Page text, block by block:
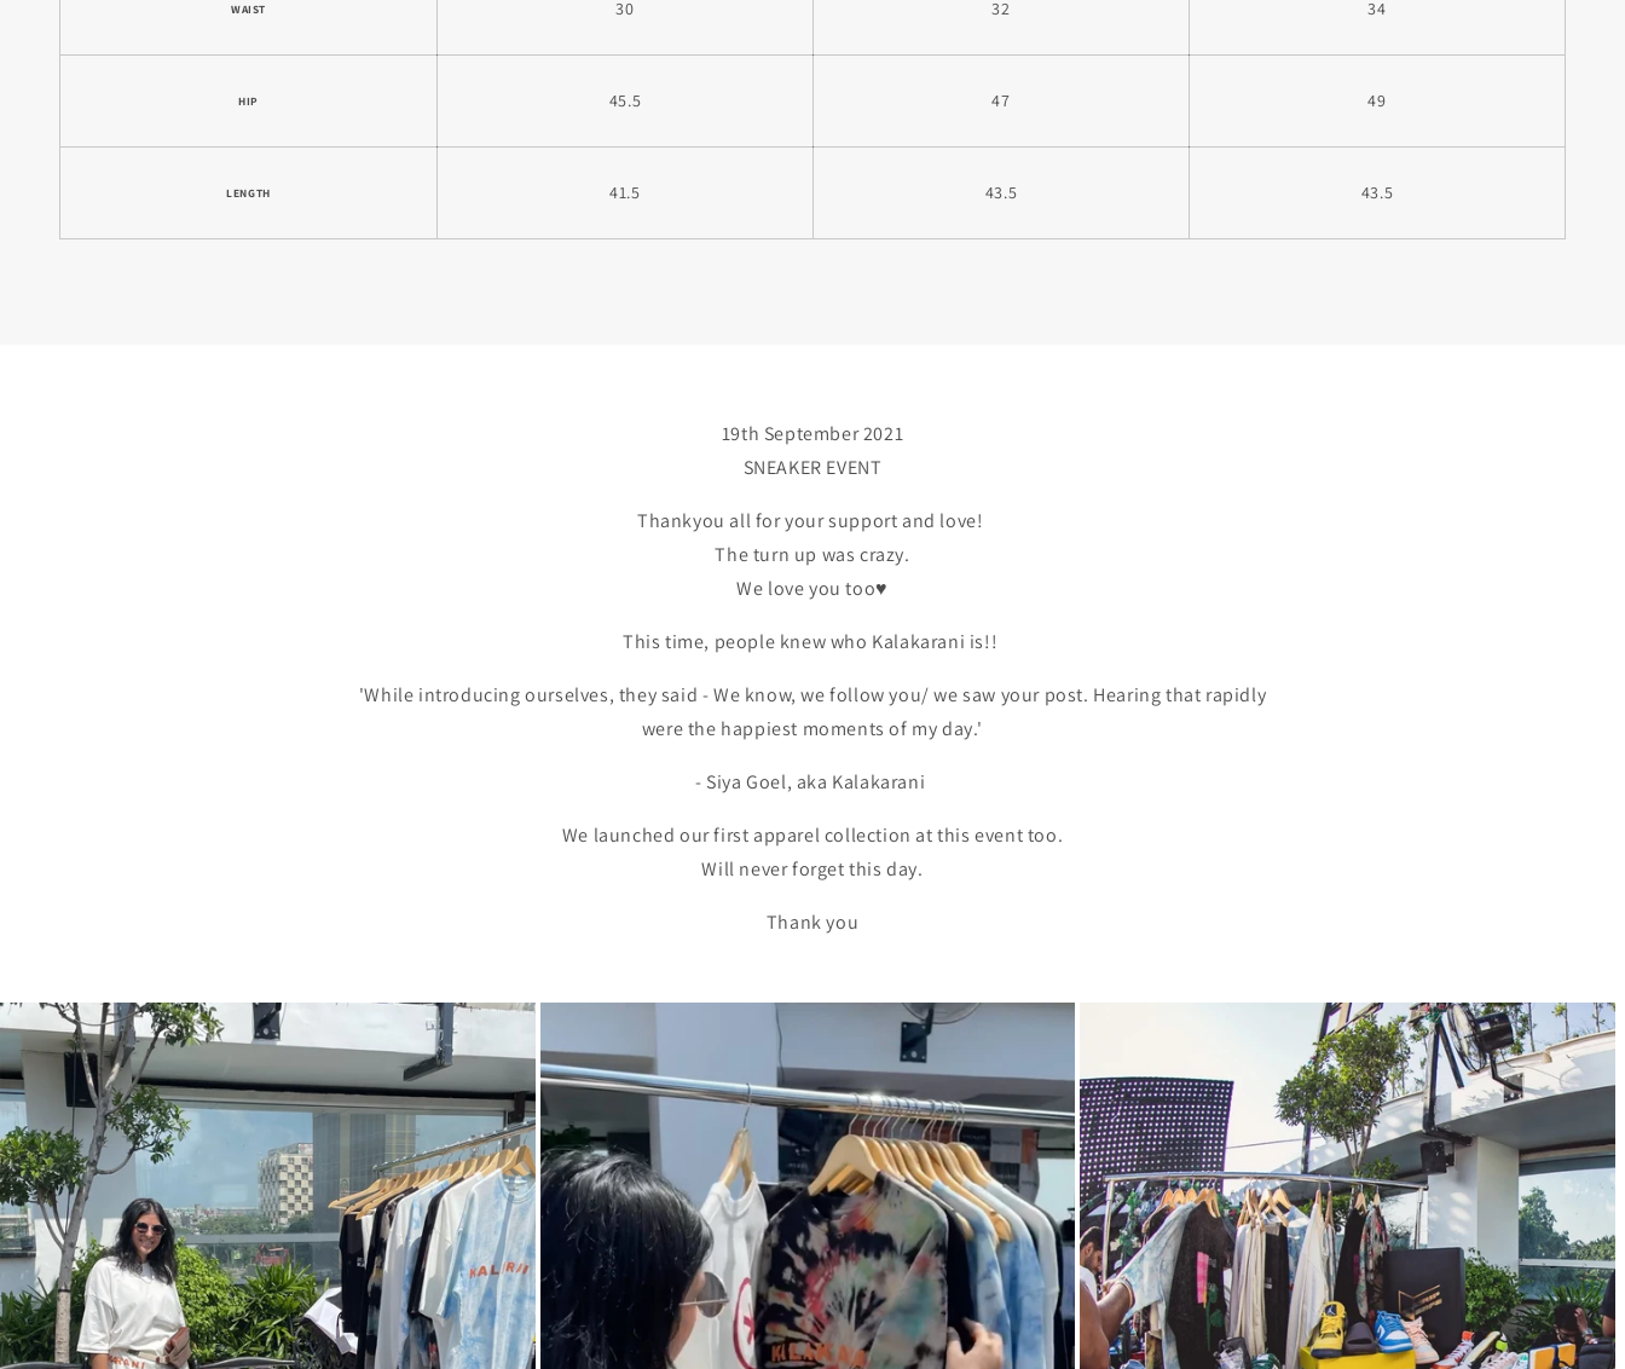
WAIST 30 32 34
HIP 45.5 47 49
LENGTH 41.5 43.5 43.5
19th September 2021
SNEAKER EVENT
Thankyou all for your support and love!
The turn up was crazy.
We love you too♥️
This time, people knew who Kalakarani is!!
'While introducing ourselves, they said - We know, we follow you/ we saw your post. Hearing that rapidly
were the happiest moments of my day.'
- Siya Goel, aka Kalakarani
We launched our first apparel collection at this event too.
Will never forget this day.
Thank you